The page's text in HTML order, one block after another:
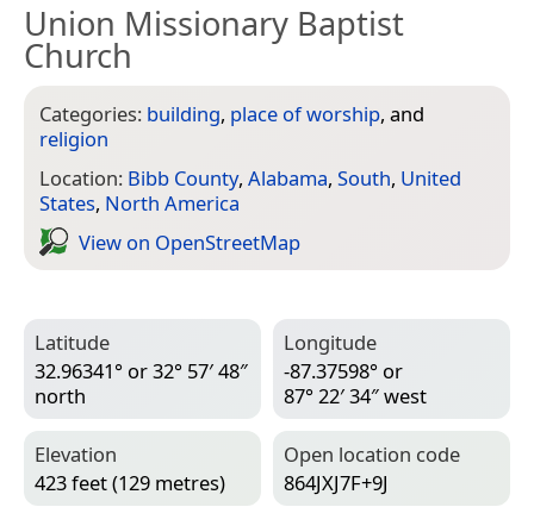
Union Missionary Baptist
Church
Categories: building, place of worship, and
religion
Location: Bibb County, Alabama, South, United
States, North America
View on Open­Street­Map
Latitude
32.96341° or 32° 57′ 48″
north
Longitude
-87.37598° or
87° 22′ 34″ west
Elevation
423 feet (129 metres)
Open location code
864JXJ7F+9J